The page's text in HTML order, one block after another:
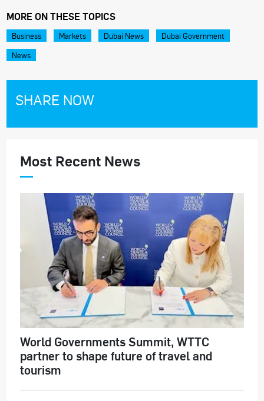
MORE ON THESE TOPICS
Business Markets Dubai News
Dubai Government
News
SHARE NOW
Most Recent News
World Governments Summit, WTTC
partner to shape future of travel and
tourism